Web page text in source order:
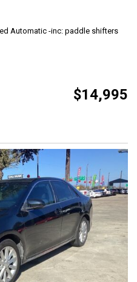
Automatic -inc: paddle shifters
$14,995